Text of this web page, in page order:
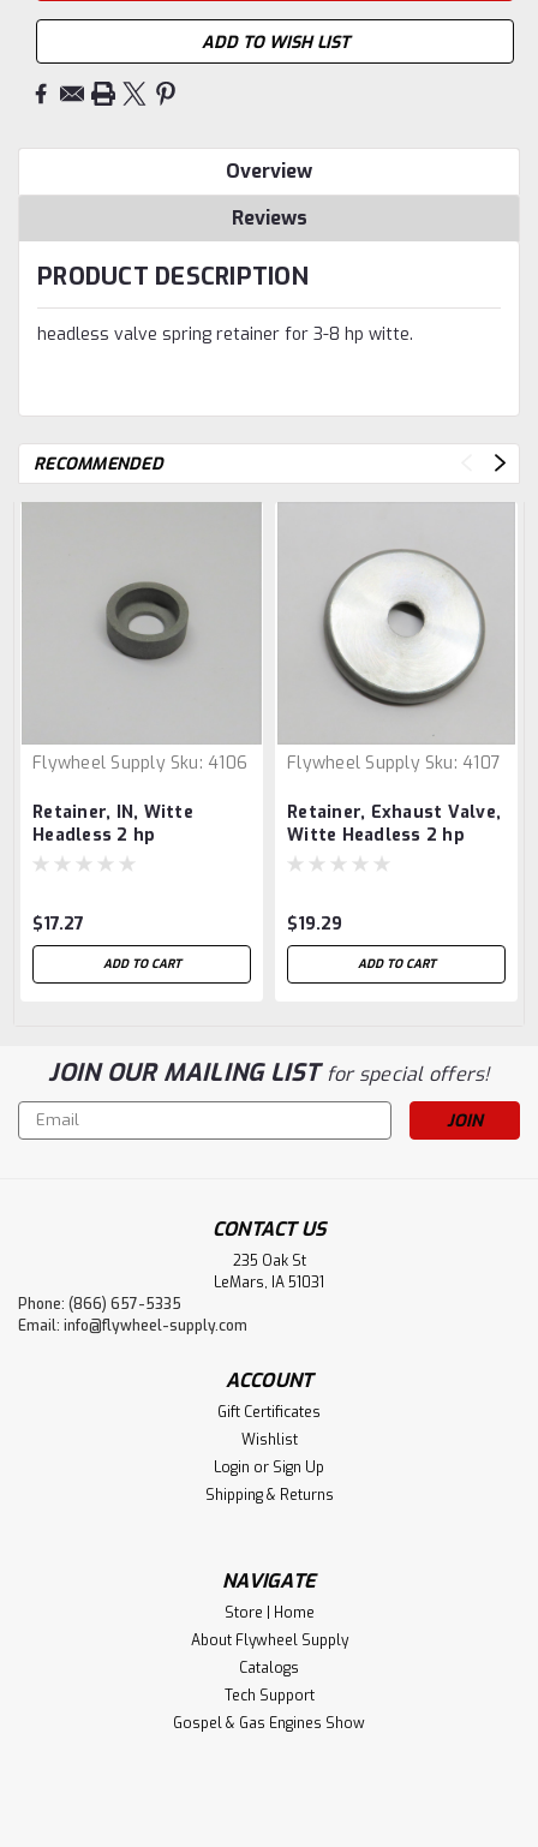
ADD TO WISH LIST
Overview
Reviews
PRODUCT DESCRIPTION
headless valve spring retainer for 3-8 hp witte.
RECOMMENDED
Flywheel Supply Sku: 4106
Retainer, IN, Witte
Headless 2 hp
$17.27
ADD TO CART
Flywheel Supply Sku: 4107
Retainer, Exhaust Valve,
Witte Headless 2 hp
$19.29
ADD TO CART
JOIN OUR MAILING LISTfor special offers!
Email
Address
CONTACT US
235 Oak St
LeMars, IA 51031
Phone: (866) 657-5335
Email: info@flywheel-supply.com
ACCOUNT
Gift Certificates
Wishlist
Login or Sign Up
Shipping & Returns
NAVIGATE
Store | Home
About Flywheel Supply
Catalogs
Tech Support
Gospel & Gas Engines Show